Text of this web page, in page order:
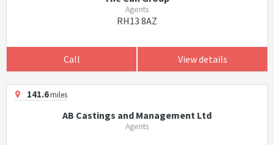
Agents
RH13 8AZ
Call View details
141.6miles
AB Castings and Management Ltd
Agents